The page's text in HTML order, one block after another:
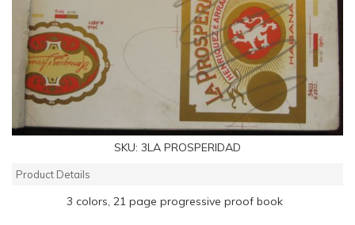
SKU: 3LA PROSPERIDAD
Product Details
3 colors, 21 page progressive proof book